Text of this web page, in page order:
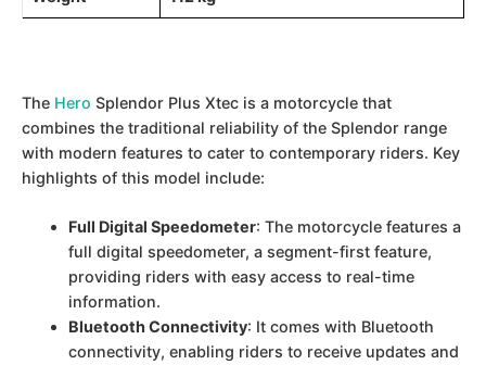
The Hero Splendor Plus Xtec is a motorcycle that
combines the traditional reliability of the Splendor range
with modern features to cater to contemporary riders. Key
highlights of this model include:
Full Digital Speedometer: The motorcycle features a
full digital speedometer, a segment-first feature,
providing riders with easy access to real-time
information.
Bluetooth Connectivity: It comes with Bluetooth
connectivity, enabling riders to receive updates and